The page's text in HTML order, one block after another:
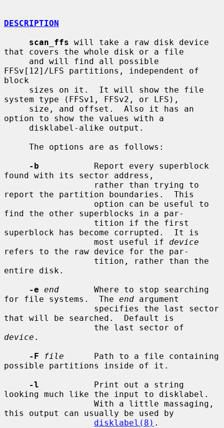
DESCRIPTION
scan_ffs will take a raw disk device
that covers the whole disk or a file
FFSv[12]/LFS partitions, independent of
block
system type (FFSv1, FFSv2, or LFS),
option to show the values with a
-b
           Report every superblock
found with its sector address,
report the partition boundaries.  This
find the other superblocks in a par-
superblock has become corrupted.  It is
                  most useful if
device
refers to the raw device for the par-
entire disk.
-e end
       Where to stop searching
for file systems.  The end argument
that will be searched.  Default is
device .
-F
file
      Path to a file containing
possible partitions inside of it.
-l
           Print out a string
looking much like the input to disklabel.
this output can usually be used by
disklabel(8) .